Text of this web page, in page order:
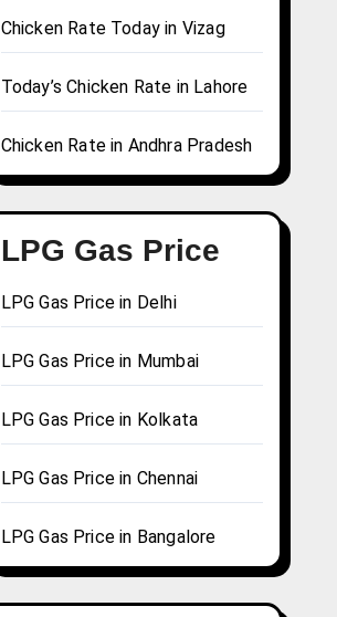
Chicken Rate Today in Vizag
Today’s Chicken Rate in Lahore
Chicken Rate in Andhra Pradesh
LPG Gas Price
LPG Gas Price in Delhi
LPG Gas Price in Mumbai
LPG Gas Price in Kolkata
LPG Gas Price in Chennai
LPG Gas Price in Bangalore